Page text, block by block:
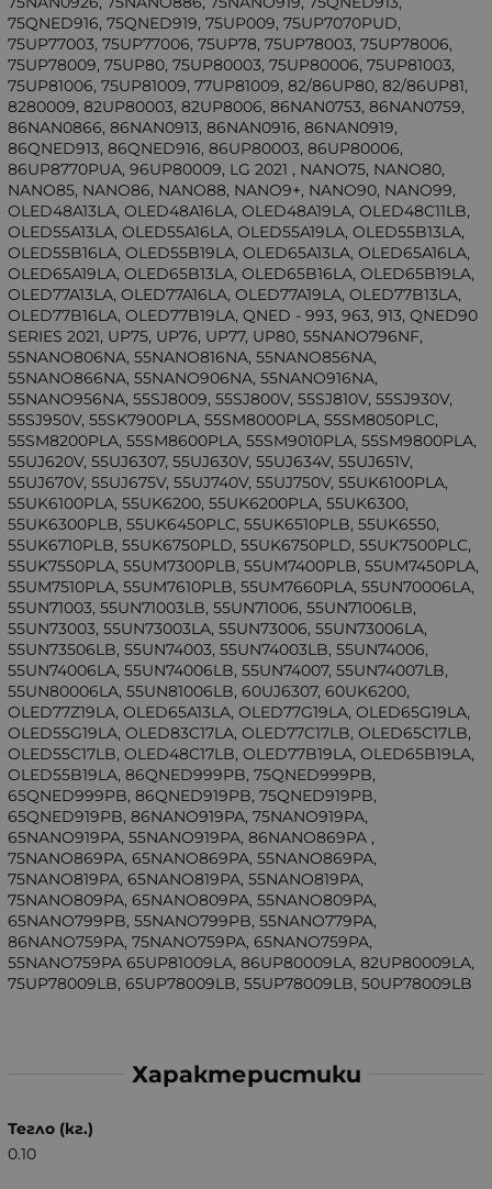
75QNED916, 75QNED919, 75UP009, 75UP7070PUD,
75UP77003, 75UP77006, 75UP78, 75UP78003, 75UP78006,
75UP78009, 75UP80, 75UP80003, 75UP80006, 75UP81003,
75UP81006, 75UP81009, 77UP81009, 82/86UP80, 82/86UP81,
8280009, 82UP80003, 82UP8006, 86NAN0753, 86NAN0759,
86NAN0866, 86NAN0913, 86NAN0916, 86NAN0919,
86QNED913, 86QNED916, 86UP80003, 86UP80006,
86UP8770PUA, 96UP80009, LG 2021 , NANO75, NANO80,
NANO85, NANO86, NANO88, NANO9+, NANO90, NANO99,
OLED48A13LA, OLED48A16LA, OLED48A19LA, OLED48C11LB,
OLED55A13LA, OLED55A16LA, OLED55A19LA, OLED55B13LA,
OLED55B16LA, OLED55B19LA, OLED65A13LA, OLED65A16LA,
OLED65A19LA, OLED65B13LA, OLED65B16LA, OLED65B19LA,
OLED77A13LA, OLED77A16LA, OLED77A19LA, OLED77B13LA,
OLED77B16LA, OLED77B19LA, QNED - 993, 963, 913, QNED90
SERIES 2021, UP75, UP76, UP77, UP80, 55NANO796NF,
55NANO806NA, 55NANO816NA, 55NANO856NA,
55NANO866NA, 55NANO906NA, 55NANO916NA,
55NANO956NA, 55SJ8009, 55SJ800V, 55SJ810V, 55SJ930V,
55SJ950V, 55SK7900PLA, 55SM8000PLA, 55SM8050PLC,
55SM8200PLA, 55SM8600PLA, 55SM9010PLA, 55SM9800PLA,
55UJ620V, 55UJ6307, 55UJ630V, 55UJ634V, 55UJ651V,
55UJ670V, 55UJ675V, 55UJ740V, 55UJ750V, 55UK6100PLA,
55UK6100PLA, 55UK6200, 55UK6200PLA, 55UK6300,
55UK6300PLB, 55UK6450PLC, 55UK6510PLB, 55UK6550,
55UK6710PLB, 55UK6750PLD, 55UK6750PLD, 55UK7500PLC,
55UK7550PLA, 55UM7300PLB, 55UM7400PLB, 55UM7450PLA,
55UM7510PLA, 55UM7610PLB, 55UM7660PLA, 55UN70006LA,
55UN71003, 55UN71003LB, 55UN71006, 55UN71006LB,
55UN73003, 55UN73003LA, 55UN73006, 55UN73006LA,
55UN73506LB, 55UN74003, 55UN74003LB, 55UN74006,
55UN74006LA, 55UN74006LB, 55UN74007, 55UN74007LB,
55UN80006LA, 55UN81006LB, 60UJ6307, 60UK6200,
OLED77Z19LA, OLED65A13LA, OLED77G19LA, OLED65G19LA,
OLED55G19LA, OLED83C17LA, OLED77C17LB, OLED65C17LB,
OLED55C17LB, OLED48C17LB, OLED77B19LA, OLED65B19LA,
OLED55B19LA, 86QNED999PB, 75QNED999PB,
65QNED999PB, 86QNED919PB, 75QNED919PB,
65QNED919PB, 86NANO919PA, 75NANO919PA,
65NANO919PA, 55NANO919PA, 86NANO869PA ,
75NANO869PA, 65NANO869PA, 55NANO869PA,
75NANO819PA, 65NANO819PA, 55NANO819PA,
75NANO809PA, 65NANO809PA, 55NANO809PA,
65NANO799PB, 55NANO799PB, 55NANO779PA,
86NANO759PA, 75NANO759PA, 65NANO759PA,
55NANO759PA 65UP81009LA, 86UP80009LA, 82UP80009LA,
75UP78009LB, 65UP78009LB, 55UP78009LB, 50UP78009LB
Характеристики
Тегло (кг.)
0.10